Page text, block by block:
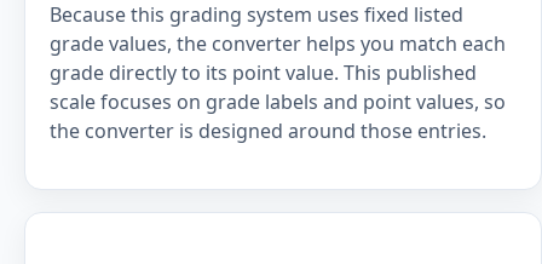
Because this grading system uses fixed listed
grade values, the converter helps you match each
grade directly to its point value. This published
scale focuses on grade labels and point values, so
the converter is designed around those entries.